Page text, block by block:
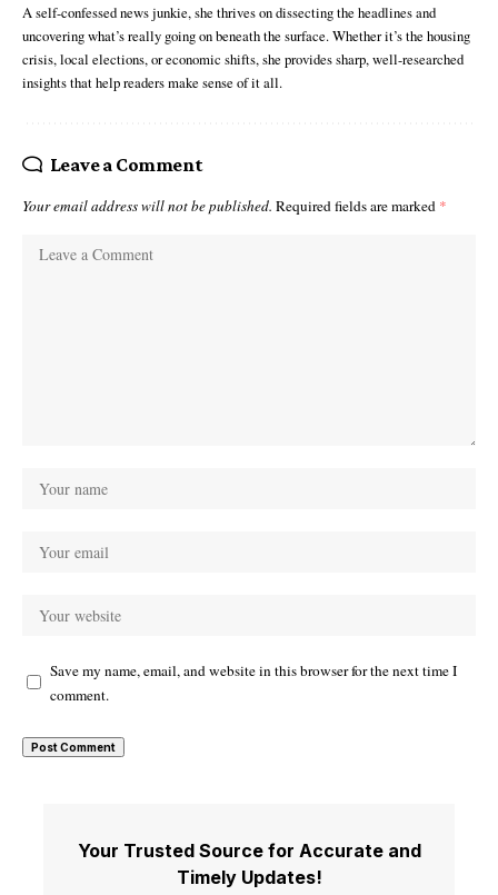
A self-confessed news junkie, she thrives on dissecting the headlines and
uncovering what’s really going on beneath the surface. Whether it’s the housing
crisis, local elections, or economic shifts, she provides sharp, well-researched
insights that help readers make sense of it all.
Leave a Comment
Your email address will not be published. Required fields are marked *
Save my name, email, and website in this browser for the next time I
comment.
Your Trusted Source for Accurate and
Timely Updates!